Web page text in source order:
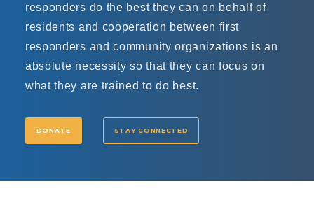
responders do the best they can on behalf of
residents and cooperation between first
responders and community organizations is an
absolute necessity so that they can focus on
what they are trained to do best.
DONATE STAY CONNECTED